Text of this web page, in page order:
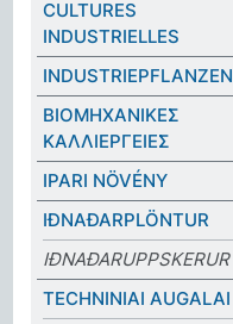
CULTURES
INDUSTRIELLES
INDUSTRIEPFLANZEN
ΒΙΟΜΗΧΑΝΙΚΕΣ
ΚΑΛΛΙΕΡΓΕΙΕΣ
IPARI NÖVÉNY
IÐNAÐARPLÖNTUR
IÐNAÐARUPPSKERUR
TECHNINIAI AUGALAI